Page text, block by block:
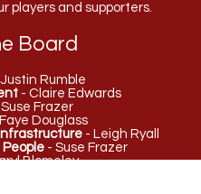
players and supporters.
Board
Rumble
- Claire Edwards
Frazer
Douglass
- Leigh Ryall
- Suse Frazer
Blomeley